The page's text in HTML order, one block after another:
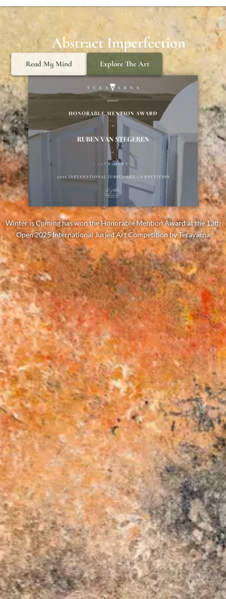
Abstract Imperfection
Read My Mind Explore The Art
Winter is Coming has won the Honorable Mention Award at the 13th
Open 2025 International Juried Art Competition by Teravarna